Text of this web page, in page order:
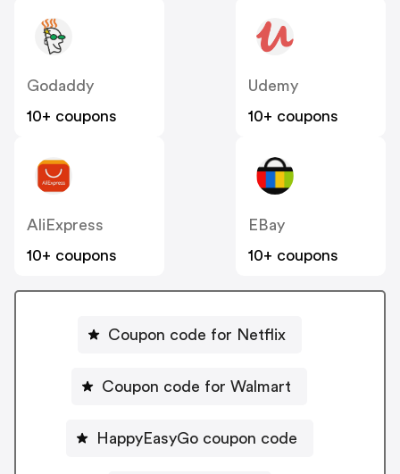
Godaddy
10+ coupons
Udemy
10+ coupons
AliExpress
10+ coupons
EBay
10+ coupons
Coupon code for Netflix
Coupon code for Walmart
HappyEasyGo coupon code